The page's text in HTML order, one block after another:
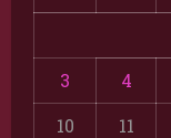
3
4
10
11